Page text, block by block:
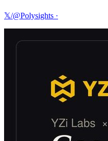
𝕏/@Polysights ·